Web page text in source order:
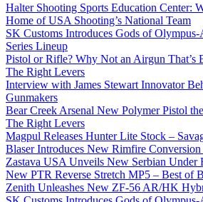
Halter Shooting Sports Education Center:
Home of USA Shooting’s National Team
SK Customs Introduces Gods of Olympus-
Series Lineup
Pistol or Rifle? Why Not an Airgun That’s
The Right Levers
Interview with James Stewart Innovator
Gunmakers
Bear Creek Arsenal New Polymer Pistol
The Right Levers
Magpul Releases Hunter Lite Stock –
Blaser Introduces New Rimfire
Zastava USA Unveils New Serbian Under
New PTR Reverse Stretch MP5 – Best of
Zenith Unleashes New ZF-56 AR/HK